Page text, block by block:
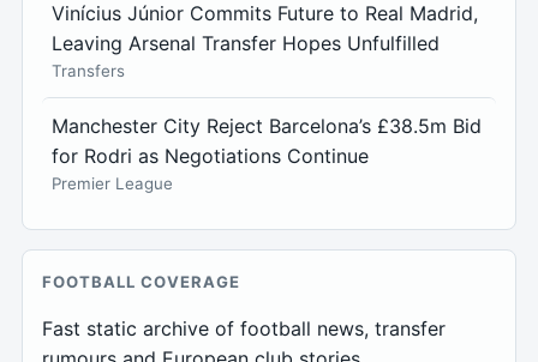
Vinícius Júnior Commits Future to Real Madrid,
Leaving Arsenal Transfer Hopes Unfulfilled
Transfers
Manchester City Reject Barcelona’s £38.5m Bid
for Rodri as Negotiations Continue
Premier League
FOOTBALL COVERAGE
Fast static archive of football news, transfer